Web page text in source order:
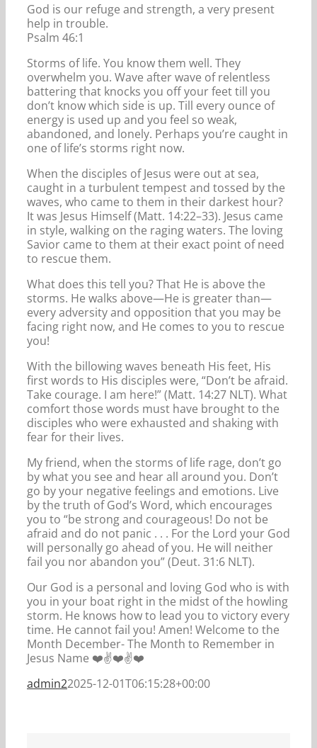
God is our refuge and strength, a very present
help in trouble.
Psalm 46:1
Storms of life. You know them well. They
overwhelm you. Wave after wave of relentless
battering that knocks you off your feet till you
don’t know which side is up. Till every ounce of
energy is used up and you feel so weak,
abandoned, and lonely. Perhaps you’re caught in
one of life’s storms right now.
When the disciples of Jesus were out at sea,
caught in a turbulent tempest and tossed by the
waves, who came to them in their darkest hour?
It was Jesus Himself (Matt. 14:22–33). Jesus came
in style, walking on the raging waters. The loving
Savior came to them at their exact point of need
to rescue them.
What does this tell you? That He is above the
storms. He walks above—He is greater than—
every adversity and opposition that you may be
facing right now, and He comes to you to rescue
you!
With the billowing waves beneath His feet, His
first words to His disciples were, “Don’t be afraid.
Take courage. I am here!” (Matt. 14:27 NLT). What
comfort those words must have brought to the
disciples who were exhausted and shaking with
fear for their lives.
My friend, when the storms of life rage, don’t go
by what you see and hear all around you. Don’t
go by your negative feelings and emotions. Live
by the truth of God’s Word, which encourages
you to “be strong and courageous! Do not be
afraid and do not panic . . . For the Lord your God
will personally go ahead of you. He will neither
fail you nor abandon you” (Deut. 31:6 NLT).
Our God is a personal and loving God who is with
you in your boat right in the midst of the howling
storm. He knows how to lead you to victory every
time. He cannot fail you! Amen! Welcome to the
Month December- The Month to Remember in
Jesus Name ❤️✌️❤️✌️❤️
admin22025-12-01T06:15:28+00:00